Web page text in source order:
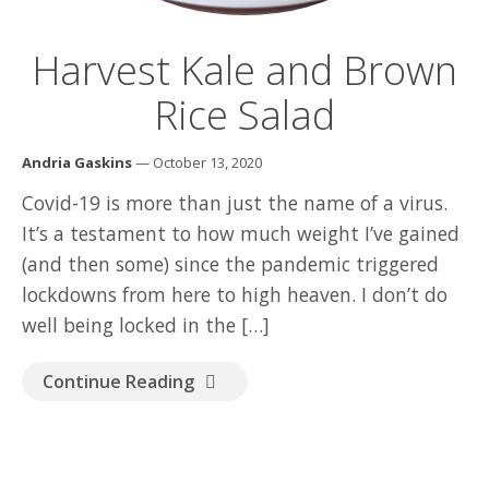
GOOD READ
Harvest Kale and Brown
Rice Salad
Andria Gaskins— October 13, 2020
Covid-19 is more than just the name of a virus.
It’s a testament to how much weight I’ve gained
(and then some) since the pandemic triggered
lockdowns from here to high heaven. I don’t do
well being locked in the […]
Continue Reading